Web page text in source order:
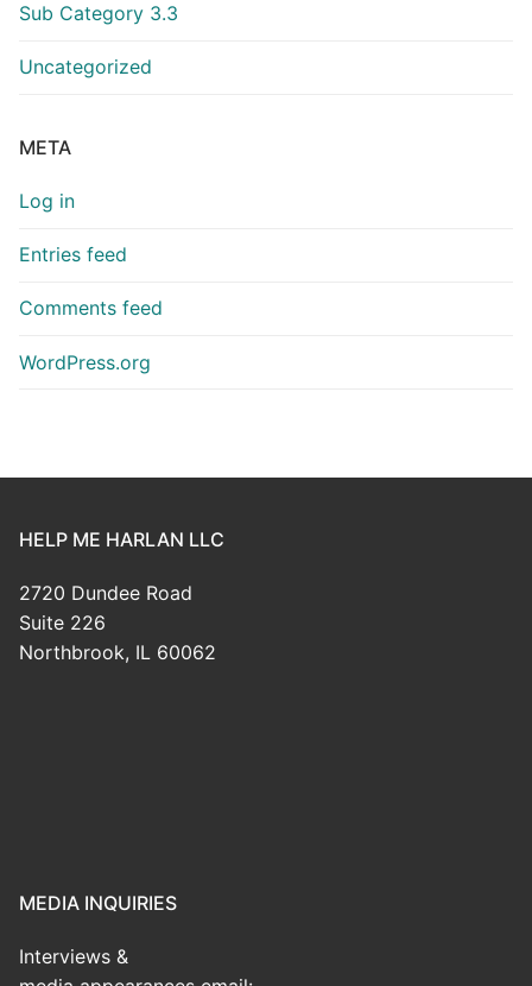
Sub Category 3.3
Uncategorized
META
Log in
Entries feed
Comments feed
WordPress.org
HELP ME HARLAN LLC
2720 Dundee Road
Suite 226
Northbrook, IL 60062
MEDIA INQUIRIES
Interviews &